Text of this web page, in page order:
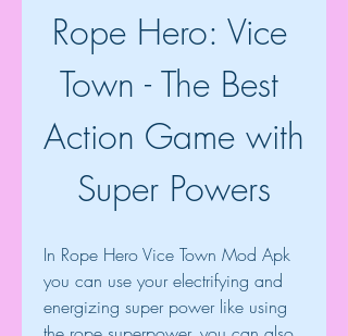
Rope Hero: Vice
Town - The Best
Action Game with
Super Powers
In Rope Hero Vice Town Mod Apk
you can use your electrifying and
energizing super power like using